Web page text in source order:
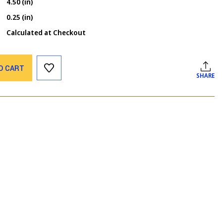
0.25 (in)
Calculated at Checkout
CART
SHARE